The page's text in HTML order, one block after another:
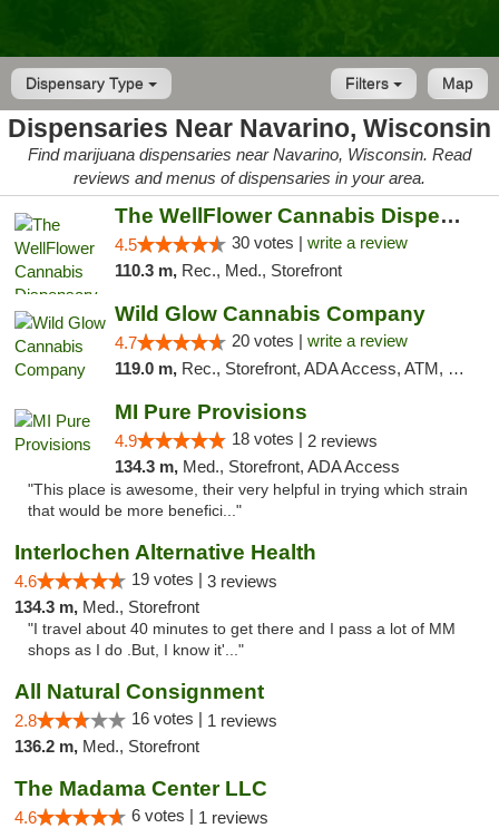
Dispensary Type Map
Filters
Dispensaries Near Navarino, Wisconsin
Find marijuana dispensaries near Navarino, Wisconsin. Read
reviews and menus of dispensaries in your area.
The WellFlower Cannabis Dispensary Manistee
4.5 30 votes | write a review
110.3 m, Rec., Med., Storefront
Wild Glow Cannabis Company
4.7 20 votes | write a review
119.0 m, Rec., Storefront, ADA Access, ATM, Debit Card, Pickup
MI Pure Provisions
4.9 18 votes | 2 reviews
134.3 m, Med., Storefront, ADA Access
"This place is awesome, their very helpful in trying which strain
that would be more benefici..."
Interlochen Alternative Health
4.6 19 votes | 3 reviews
134.3 m, Med., Storefront
"I travel about 40 minutes to get there and I pass a lot of MM
shops as I do .But, I know it'..."
All Natural Consignment
2.8 16 votes | 1 reviews
136.2 m, Med., Storefront
The Madama Center LLC
4.6 6 votes | 1 reviews